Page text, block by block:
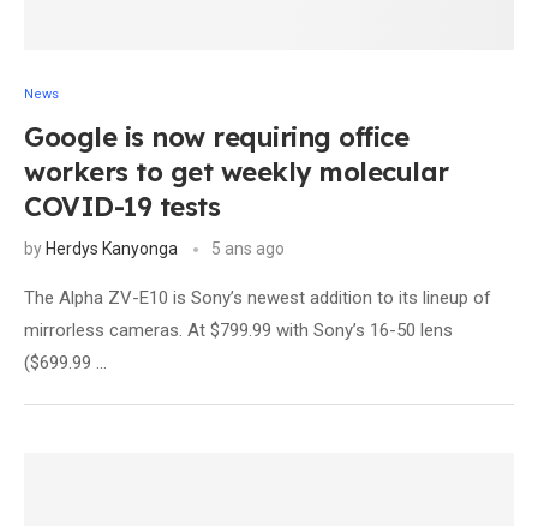
News
Google is now requiring office
workers to get weekly molecular
COVID-19 tests
by Herdys Kanyonga 5 ans ago
The Alpha ZV-E10 is Sony’s newest addition to its lineup of
mirrorless cameras. At $799.99 with Sony’s 16-50 lens
($699.99 …